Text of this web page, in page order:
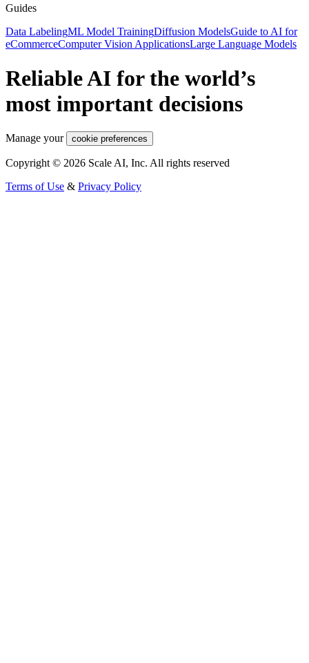
Guides
Data LabelingML Model TrainingDiffusion ModelsGuide to AI for
eCommerceComputer Vision ApplicationsLarge Language Models
Reliable AI for the world’s
most important decisions
Manage your cookie preferences
Copyright © 2026 Scale AI, Inc. All rights reserved
Terms of Use & Privacy Policy